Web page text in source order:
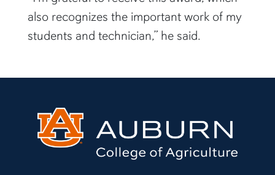
also recognizes the important work of my
students and technician,” he said.